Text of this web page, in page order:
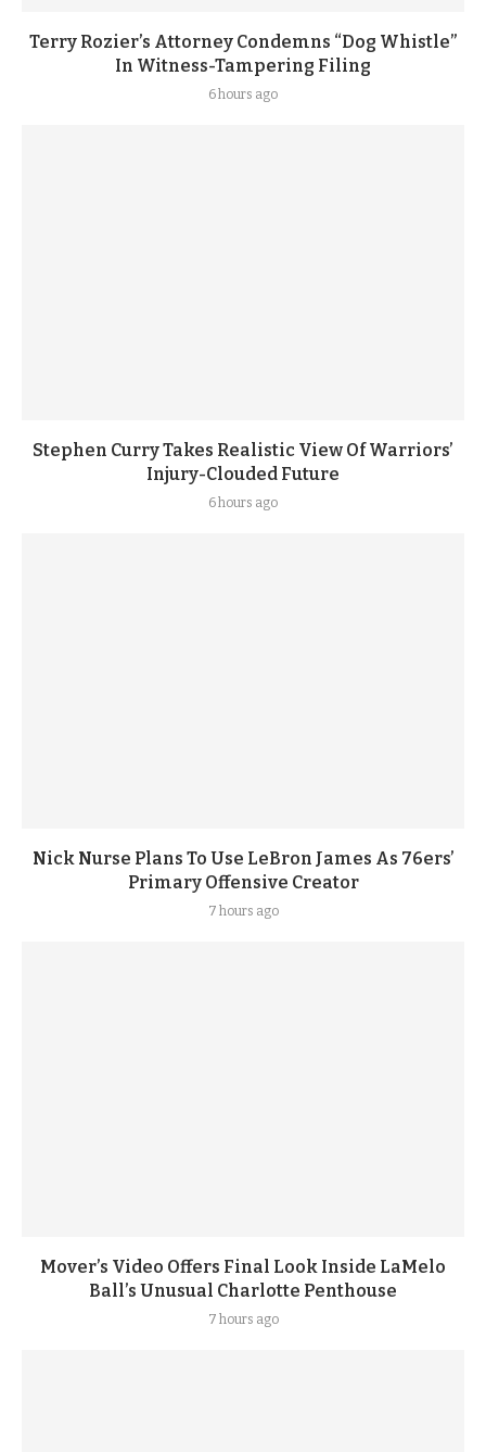
Terry Rozier’s Attorney Condemns “Dog Whistle”
In Witness-Tampering Filing
6 hours ago
Stephen Curry Takes Realistic View Of Warriors’
Injury-Clouded Future
6 hours ago
Nick Nurse Plans To Use LeBron James As 76ers’
Primary Offensive Creator
7 hours ago
Mover’s Video Offers Final Look Inside LaMelo
Ball’s Unusual Charlotte Penthouse
7 hours ago